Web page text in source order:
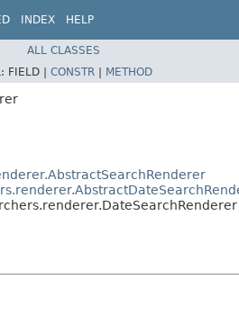
INDEX HELP
ALL CLASSES
FIELD | CONSTR | METHOD